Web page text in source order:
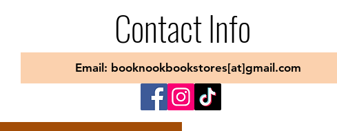
Contact Info
Email: booknookbookstores[at]gmail.com